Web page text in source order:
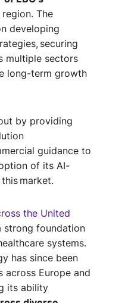
The
developing
securing
multiple sectors
long-term growth
by providing
guidance to
of its AI-
market.
the United
strong foundation
systems.
has since been
across Europe and
its ability